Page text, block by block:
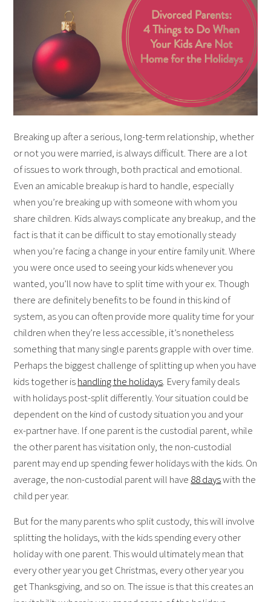
Breaking up after a serious, long-term relationship, whether
or not you were married, is always difficult. There are a lot
of issues to work through, both practical and emotional.
Even an amicable breakup is hard to handle, especially
when you’re breaking up with someone with whom you
share children. Kids always complicate any breakup, and the
fact is that it can be difficult to stay emotionally steady
when you’re facing a change in your entire family unit. Where
you were once used to seeing your kids whenever you
wanted, you’ll now have to split time with your ex. Though
there are definitely benefits to be found in this kind of
system, as you can often provide more quality time for your
children when they’re less accessible, it’s nonetheless
something that many single parents grapple with over time.
Perhaps the biggest challenge of splitting up when you have
kids together ishandling the holidays. Every family deals
with holidays post-split differently. Your situation could be
dependent on the kind of custody situation you and your
ex-partner have. If one parent is the custodial parent, while
the other parent has visitation only, the non-custodial
parent may end up spending fewer holidays with the kids. On
average, the non-custodial parent will have 88 dayswith the
child per year.
But for the many parents who split custody, this will involve
splitting the holidays, with the kids spending every other
holiday with one parent. This would ultimately mean that
every other year you get Christmas, every other year you
get Thanksgiving, and so on. The issue is that this creates an